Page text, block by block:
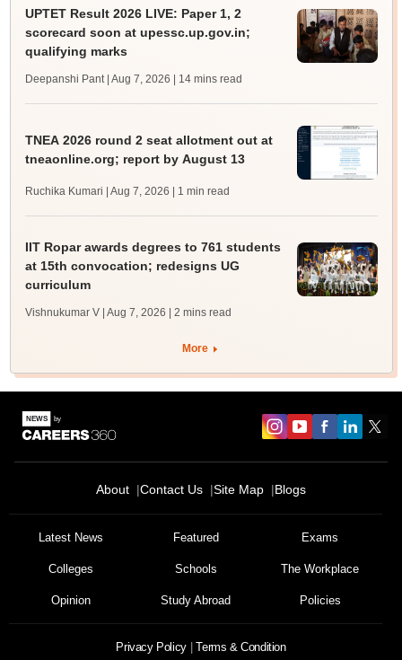
UPTET Result 2026 LIVE: Paper 1, 2
scorecard soon at upessc.up.gov.in;
qualifying marks
Deepanshi Pant | Aug 7, 2026 | 14 mins read
TNEA 2026 round 2 seat allotment out at
tneaonline.org; report by August 13
Ruchika Kumari | Aug 7, 2026 | 1 min read
IIT Ropar awards degrees to 761 students
at 15th convocation; redesigns UG
curriculum
Vishnukumar V | Aug 7, 2026 | 2 mins read
More
About Contact Us Site Map Blogs
Latest News Featured Exams
Colleges Schools The Workplace
Opinion Study Abroad Policies
Privacy Policy Terms & Condition